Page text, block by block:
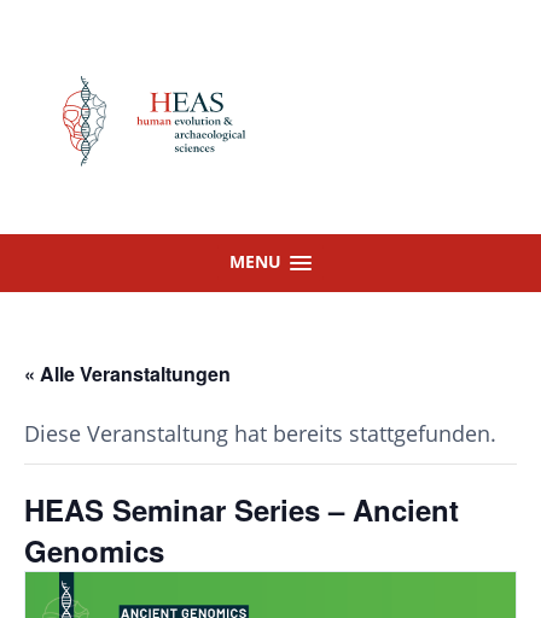
MENU
« Alle Veranstaltungen
Diese Veranstaltung hat bereits stattgefunden.
HEAS Seminar Series – Ancient
Genomics